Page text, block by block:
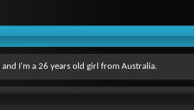
I'm a 26 years old girl from Australia.